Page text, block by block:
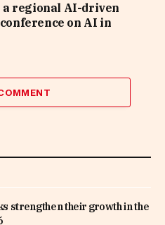
a regional AI-driven
on AI in
strengthen their growth in the